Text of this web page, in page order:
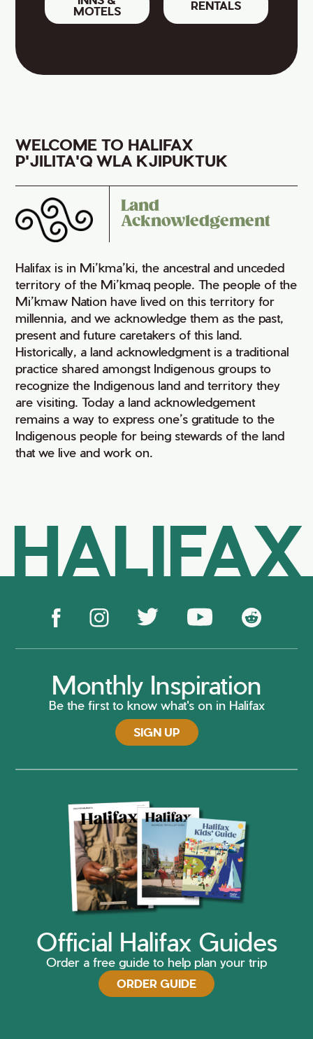
MOTELS
RENTALS
WELCOME TO HALIFAX
P'JILITA'Q WLA KJIPUKTUK
Land
Acknowledgement
Halifax is in Mi’kma’ki, the ancestral and unceded
territory of the Mi’kmaq people. The people of the
Mi’kmaw Nation have lived on this territory for
millennia, and we acknowledge them as the past,
present and future caretakers of this land.
Historically, a land acknowledgment is a traditional
practice shared amongst Indigenous groups to
recognize the Indigenous land and territory they
are visiting. Today a land acknowledgement
remains a way to express one’s gratitude to the
Indigenous people for being stewards of the land
that we live and work on.
HALIFAX
Monthly Inspiration
Be the first to know what's on in Halifax
SIGN UP
Official Halifax Guides
Order a free guide to help plan your trip
ORDER GUIDE